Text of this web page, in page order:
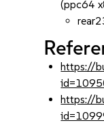
(ppc64
https://
https://